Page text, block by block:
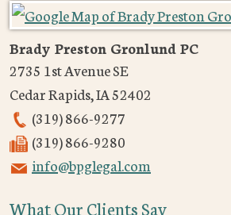
Brady Preston Gronlund PC
2735 1st Avenue SE
Cedar Rapids,IA52402
(319) 866-9277
(319) 866-9280
info@bpglegal.com
What Our Clients Say